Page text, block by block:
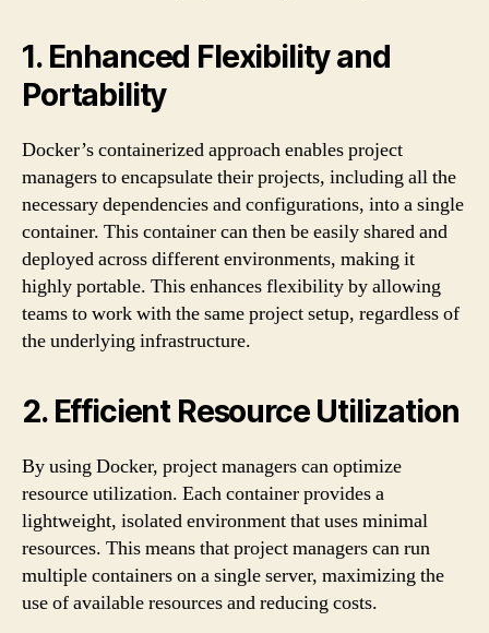
1. Enhanced Flexibility and
Portability
Docker’s containerized approach enables project
managers to encapsulate their projects, including all the
necessary dependencies and configurations, into a single
container. This container can then be easily shared and
deployed across different environments, making it
highly portable. This enhances flexibility by allowing
teams to work with the same project setup, regardless of
the underlying infrastructure.
2. Efficient Resource Utilization
By using Docker, project managers can optimize
resource utilization. Each container provides a
lightweight, isolated environment that uses minimal
resources. This means that project managers can run
multiple containers on a single server, maximizing the
use of available resources and reducing costs.